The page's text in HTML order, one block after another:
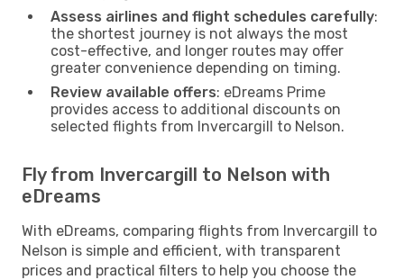
Assess airlines and flight schedules carefully:
the shortest journey is not always the most
cost-effective, and longer routes may offer
greater convenience depending on timing.
Review available offers: eDreams Prime
provides access to additional discounts on
selected flights from Invercargill to Nelson.
Fly from Invercargill to Nelson with
eDreams
With eDreams, comparing flights from Invercargill to
Nelson is simple and efficient, with transparent
prices and practical filters to help you choose the